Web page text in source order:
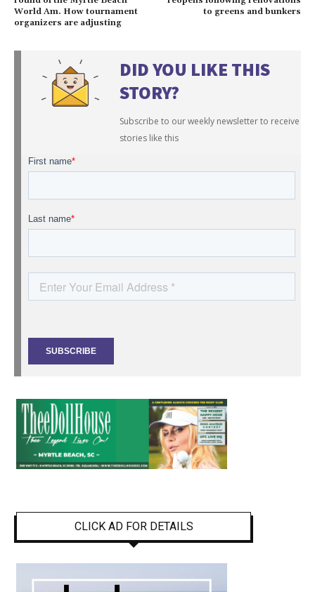
World Am. How tournament
organizers are adjusting
to greens and bunkers
DID YOU LIKE THIS
STORY?
Subscribe to our weekly newsletter to receive
stories like this
CLICK AD FOR DETAILS